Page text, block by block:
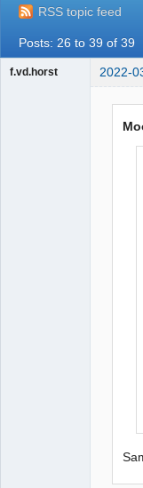
RSS topic feed
Posts: 26 to 39 of 39
f.vd.horst 2022-